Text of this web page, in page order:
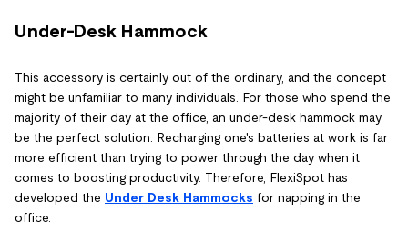
Under-Desk Hammock
This accessory is certainly out of the ordinary, and the concept
might be unfamiliar to many individuals. For those who spend the
majority of their day at the office, an under-desk hammock may
be the perfect solution. Recharging one's batteries at work is far
more efficient than trying to power through the day when it
comes to boosting productivity. Therefore, FlexiSpot has
developed the Under Desk Hammocks for napping in the
office.